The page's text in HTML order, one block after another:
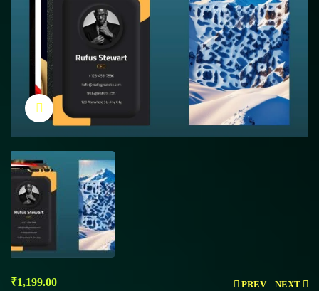
Click to enlarge
PREV NEXT
₹1,199.00